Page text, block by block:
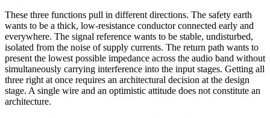
These three functions pull in different directions. The safety earth
wants to be a thick, low-resistance conductor connected early and
everywhere. The signal reference wants to be stable, undisturbed,
isolated from the noise of supply currents. The return path wants to
present the lowest possible impedance across the audio band without
simultaneously carrying interference into the input stages. Getting all
three right at once requires an architectural decision at the design
stage. A single wire and an optimistic attitude does not constitute an
architecture.